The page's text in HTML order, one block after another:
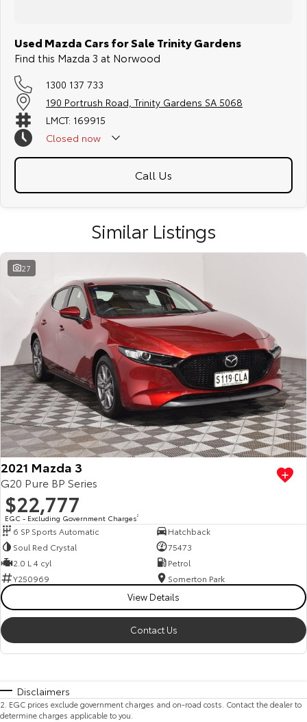
Used Mazda Cars for Sale Trinity Gardens
Find this Mazda 3 at Norwood
1300 137 733
190 Portrush Road, Trinity Gardens SA 5068
LMCT: 169915
Closed now
Call Us
Similar Listings
27
2021 Mazda 3
G20 Pure BP Series
$22,777
EGC - Excluding Government Charges2
6 SP Sports Automatic
Hatchback
Soul Red Crystal
75473
2.0 L 4 cyl
Petrol
Y250969
Somerton Park
View Details
Contact Us
Disclaimers
2 EGC prices exclude government charges and on-road costs. Contact the dealer to
determine charges applicable to you.